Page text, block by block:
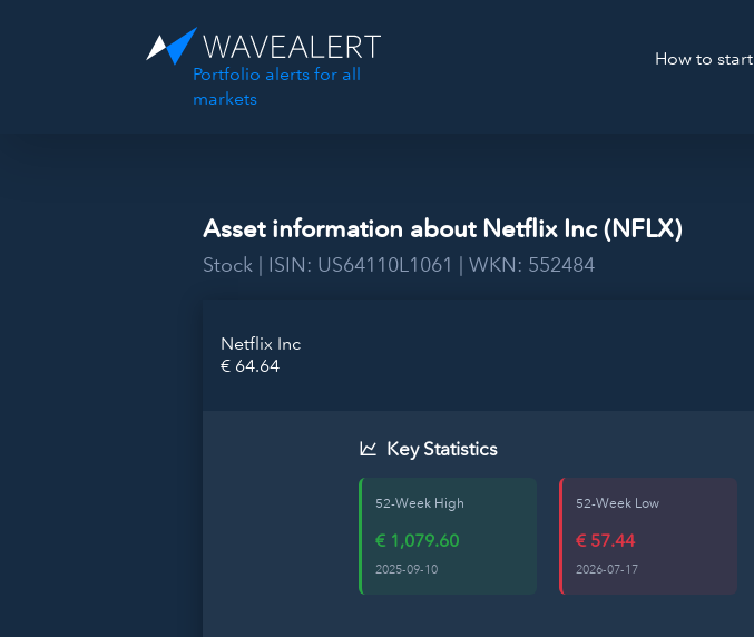
Portfolio alerts for all
markets
How to start
Asset information about Netflix Inc (NFLX)
Stock | ISIN: US64110L1061 | WKN: 552484
Netflix Inc
€ 64.64
Key Statistics
52-Week High
€ 1,079.60
2025-09-10
52-Week Low
€ 57.44
2026-07-17